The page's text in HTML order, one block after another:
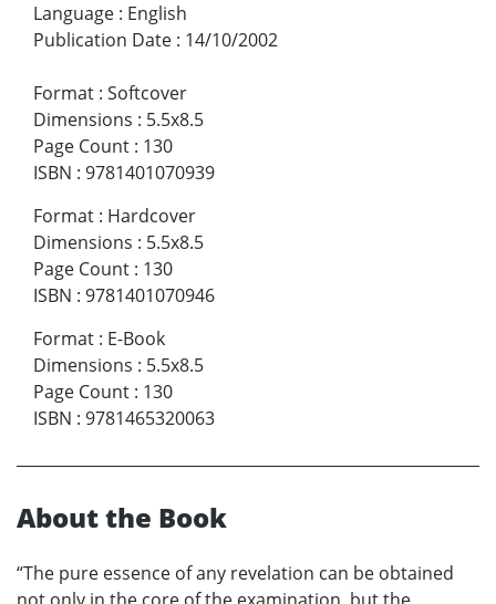
Language : English
Publication Date : 14/10/2002
Format : Softcover
Dimensions : 5.5x8.5
Page Count : 130
ISBN : 9781401070939
Format : Hardcover
Dimensions : 5.5x8.5
Page Count : 130
ISBN : 9781401070946
Format : E-Book
Dimensions : 5.5x8.5
Page Count : 130
ISBN : 9781465320063
About the Book
“The pure essence of any revelation can be obtained